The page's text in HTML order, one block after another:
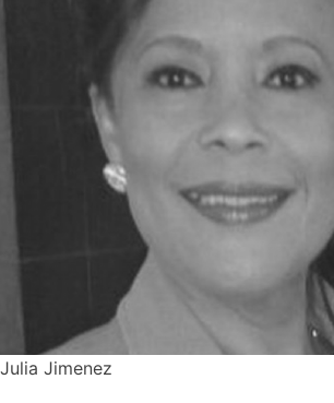
Julia Jimenez